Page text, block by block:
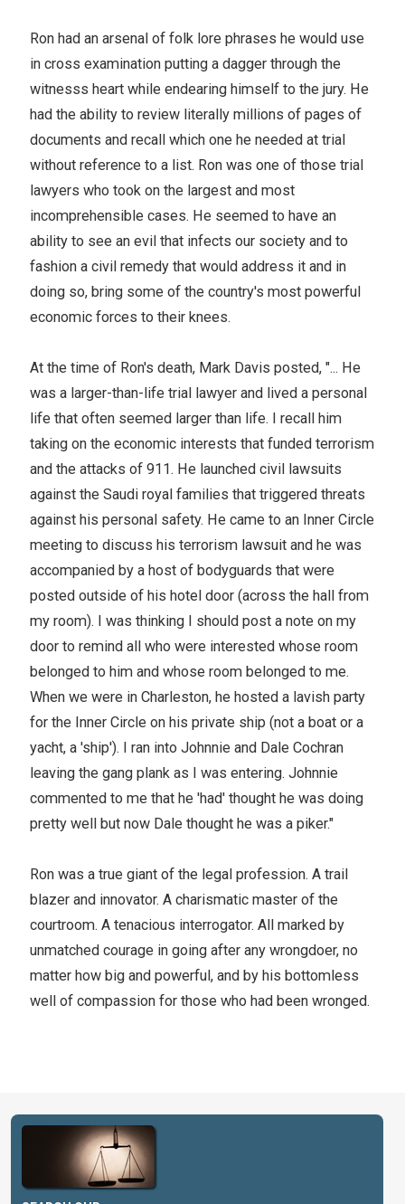
Ron had an arsenal of folk lore phrases he would use
in cross examination putting a dagger through the
witnesss heart while endearing himself to the jury. He
had the ability to review literally millions of pages of
documents and recall which one he needed at trial
without reference to a list. Ron was one of those trial
lawyers who took on the largest and most
incomprehensible cases. He seemed to have an
ability to see an evil that infects our society and to
fashion a civil remedy that would address it and in
doing so, bring some of the country's most powerful
economic forces to their knees.
At the time of Ron's death, Mark Davis posted, "... He
was a larger-than-life trial lawyer and lived a personal
life that often seemed larger than life. I recall him
taking on the economic interests that funded terrorism
and the attacks of 911. He launched civil lawsuits
against the Saudi royal families that triggered threats
against his personal safety. He came to an Inner Circle
meeting to discuss his terrorism lawsuit and he was
accompanied by a host of bodyguards that were
posted outside of his hotel door (across the hall from
my room). I was thinking I should post a note on my
door to remind all who were interested whose room
belonged to him and whose room belonged to me.
When we were in Charleston, he hosted a lavish party
for the Inner Circle on his private ship (not a boat or a
yacht, a 'ship'). I ran into Johnnie and Dale Cochran
leaving the gang plank as I was entering. Johnnie
commented to me that he 'had' thought he was doing
pretty well but now Dale thought he was a piker."
Ron was a true giant of the legal profession. A trail
blazer and innovator. A charismatic master of the
courtroom. A tenacious interrogator. All marked by
unmatched courage in going after any wrongdoer, no
matter how big and powerful, and by his bottomless
well of compassion for those who had been wronged.